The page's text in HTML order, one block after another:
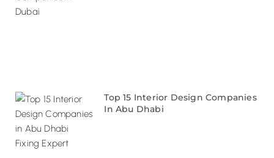
Top 15 Interior Design Companies
In Abu Dhabi